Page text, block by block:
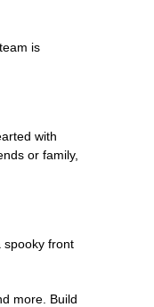
is
with
or family,
spooky front
more. Build